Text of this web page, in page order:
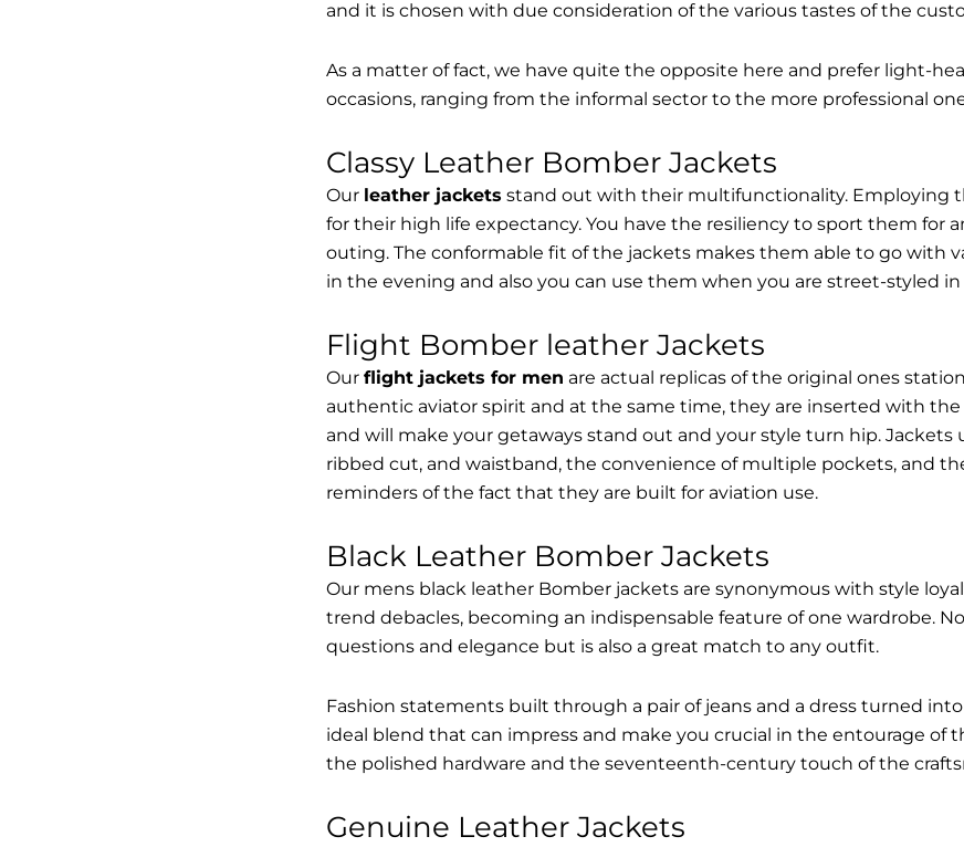
and it is chosen with due consideration of the various tastes of the
As a matter of fact, we have quite the opposite here and prefer light-
occasions, ranging from the informal sector to the more professional
Classy Leather Bomber Jackets
Our leather jackets stand out with their multifunctionality. Employing
for their high life expectancy. You have the resiliency to sport them for
outing. The conformable fit of the jackets makes them able to go with
in the evening and also you can use them when you are street-styled
Flight Bomber leather Jackets
Our flight jackets for men are actual replicas of the original ones
authentic aviator spirit and at the same time, they are inserted with
and will make your getaways stand out and your style turn hip.
ribbed cut, and waistband, the convenience of multiple pockets, and
reminders of the fact that they are built for aviation use.
Black Leather Bomber Jackets
Our mens black leather Bomber jackets are synonymous with style
trend debacles, becoming an indispensable feature of one wardrobe.
questions and elegance but is also a great match to any outfit.
Fashion statements built through a pair of jeans and a dress turned
ideal blend that can impress and make you crucial in the entourage of
the polished hardware and the seventeenth-century touch of the
Genuine Leather Jackets